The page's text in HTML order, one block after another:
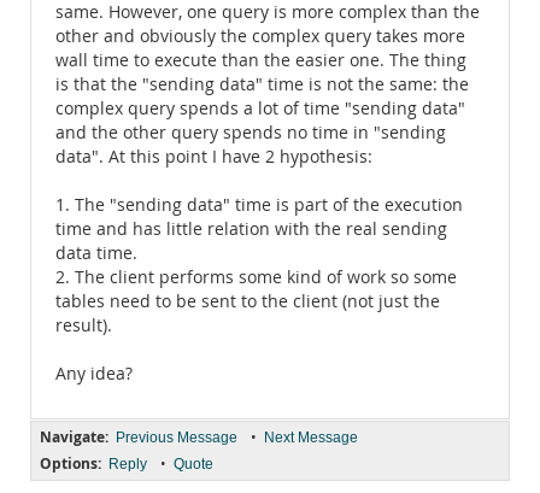
same. However, one query is more complex than the
other and obviously the complex query takes more
wall time to execute than the easier one. The thing
is that the "sending data" time is not the same: the
complex query spends a lot of time "sending data"
and the other query spends no time in "sending
data". At this point I have 2 hypothesis:
1. The "sending data" time is part of the execution
time and has little relation with the real sending
data time.
2. The client performs some kind of work so some
tables need to be sent to the client (not just the
result).
Any idea?
Navigate: Previous Message • Next Message
Options: Reply • Quote